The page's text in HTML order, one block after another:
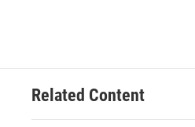
Related Content